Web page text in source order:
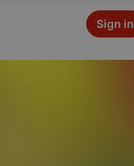
Sign in